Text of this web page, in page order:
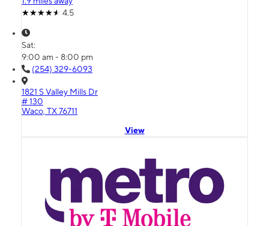
4.5
Sat:
9:00 am - 8:00 pm
(254) 329-6093
1821 S Valley Mills Dr
# 130
Waco, TX 76711
View